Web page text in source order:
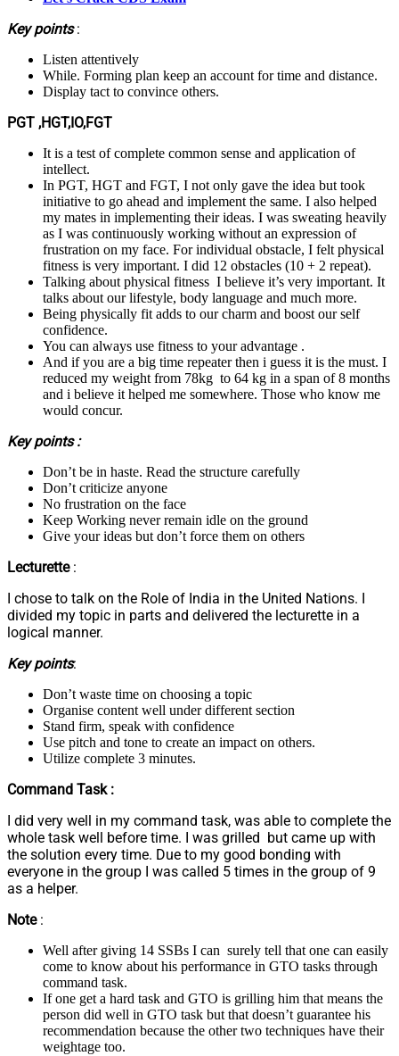
Key points:
Listen attentively
While. Forming plan keep an account for time and distance.
Display tact to convince others.
PGT ,HGT,IO,FGT
It is a test of complete common sense and application of
intellect.
In PGT, HGT and FGT, I not only gave the idea but took
initiative to go ahead and implement the same. I also helped
my mates in implementing their ideas. I was sweating heavily
as I was continuously working without an expression of
frustration on my face. For individual obstacle, I felt physical
fitness is very important. I did 12 obstacles (10 + 2 repeat).
Talking about physical fitness I believe it’s very important. It
talks about our lifestyle, body language and much more.
Being physically fit adds to our charm and boost our self
confidence.
You can always use fitness to your advantage .
And if you are a big time repeater then i guess it is the must. I
reduced my weight from 78kg to 64 kg in a span of 8 months
and i believe it helped me somewhere. Those who know me
would concur.
Key points :
Don’t be in haste. Read the structure carefully
Don’t criticize anyone
No frustration on the face
Keep Working never remain idle on the ground
Give your ideas but don’t force them on others
Lecturette:
I chose to talk on the Role of India in the United Nations. I
divided my topic in parts and delivered the lecturette in a
logical manner.
Key points:
Don’t waste time on choosing a topic
Organise content well under different section
Stand firm, speak with confidence
Use pitch and tone to create an impact on others.
Utilize complete 3 minutes.
Command Task :
I did very well in my command task, was able to complete the
whole task well before time. I was grilled but came up with
the solution every time. Due to my good bonding with
everyone in the group I was called 5 times in the group of 9
as a helper.
Note:
Well after giving 14 SSBs I can surely tell that one can easily
come to know about his performance in GTO tasks through
command task.
If one get a hard task and GTO is grilling him that means the
person did well in GTO task but that doesn’t guarantee his
recommendation because the other two techniques have their
weightage too.